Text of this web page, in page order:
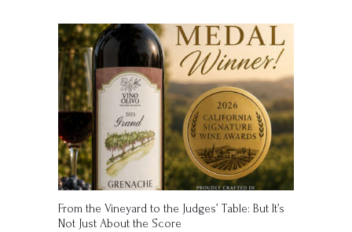
From the Vineyard to the Judges’ Table: But It’s
Not Just About the Score